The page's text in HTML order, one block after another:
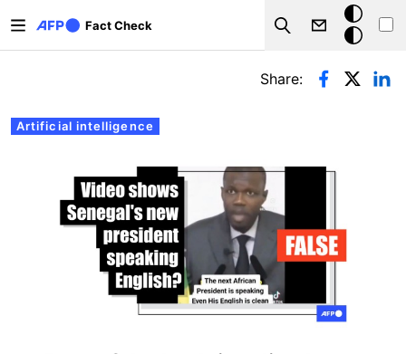
Fact Check
Search
Dark
mode
Primary tabs
Artificial intelligence
Share: